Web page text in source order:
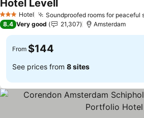
3 StarsHotel Soundproofed rooms for peaceful
Hotel LevellSee prices
8.4 Very good 21,307 Amsterdam
From $144
See prices from 8 sites